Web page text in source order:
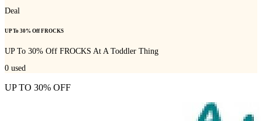
Deal
UP To 30% Off FROCKS
UP To 30% Off FROCKS At A Toddler Thing
0 used
UP TO 30% OFF